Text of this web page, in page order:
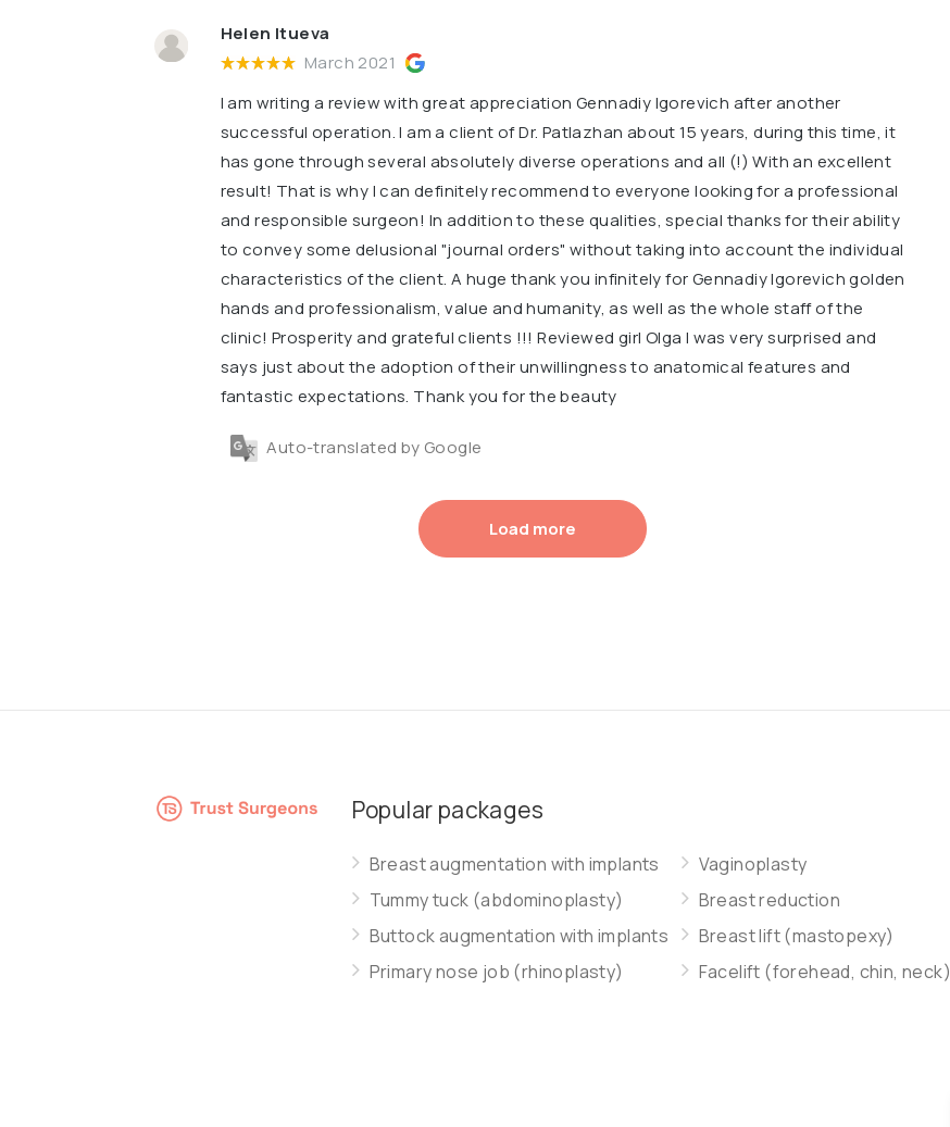
Helen Itueva
March 2021
I am writing a review with great appreciation Gennadiy Igorevich after another
successful operation. I am a client of Dr. Patlazhan about 15 years, during this time, it
has gone through several absolutely diverse operations and all (!) With an excellent
result! That is why I can definitely recommend to everyone looking for a professional
and responsible surgeon! In addition to these qualities, special thanks for their ability
to convey some delusional "journal orders" without taking into account the individual
characteristics of the client. A huge thank you infinitely for Gennadiy Igorevich golden
hands and professionalism, value and humanity, as well as the whole staff of the
clinic! Prosperity and grateful clients !!! Reviewed girl Olga I was very surprised and
says just about the adoption of their unwillingness to anatomical features and
fantastic expectations. Thank you for the beauty
Auto-translated by Google
Load more
Popular packages
Breast augmentation with implants
Tummy tuck (abdominoplasty)
Buttock augmentation with implants
Primary nose job (rhinoplasty)
Vaginoplasty
Breast reduction
Breast lift (mastopexy)
Facelift (forehead, chin, neck)